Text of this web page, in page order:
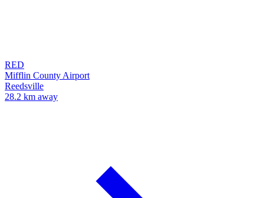
RED
Mifflin County Airport
Reedsville
28.2 km away